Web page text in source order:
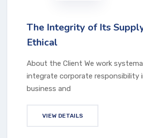
The Integrity of Its
Ethical
About the Client We work
integrate corporate responsibility
business and
VIEW DETAILS